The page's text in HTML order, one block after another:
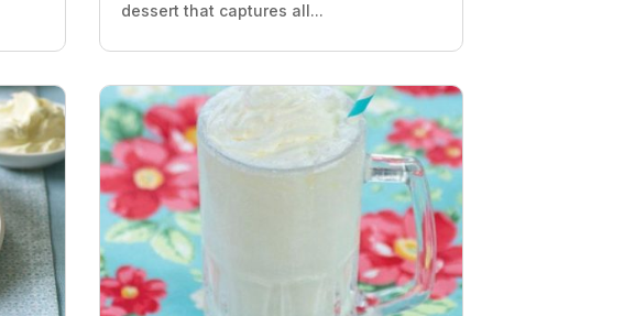
dessert that captures all...